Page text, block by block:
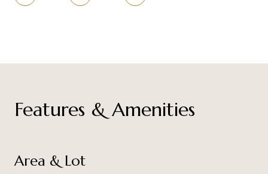
Features & Amenities
Area & Lot